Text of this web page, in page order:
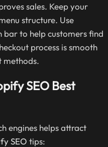
sales. Keep your
structure. Use
bar to help customers find
process is smooth
methods.
SEO Best
engines helps attract
SEO tips: